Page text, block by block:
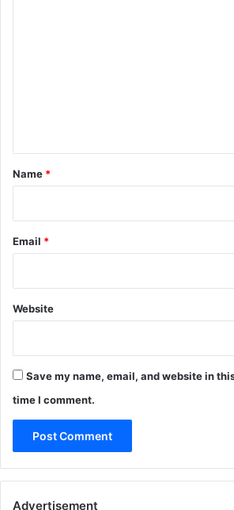
*
Name *
Email *
Website
Save my name, email, and website in
time I comment.
Advertisement